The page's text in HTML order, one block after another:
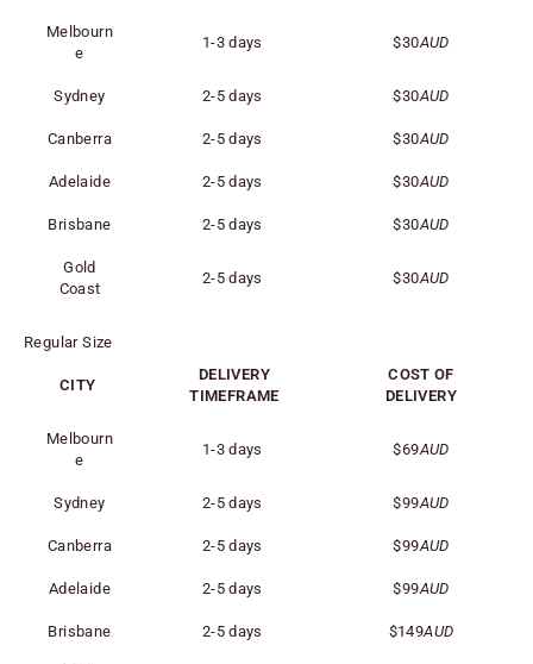
Melbourn
e
1-3 days $30AUD
Sydney 2-5 days $30AUD
Canberra 2-5 days $30AUD
Adelaide 2-5 days $30AUD
Brisbane 2-5 days $30AUD
Gold
Coast
2-5 days $30AUD
Regular Size
CITY
DELIVERY
TIMEFRAME
COST OF
DELIVERY
Melbourn
e
1-3 days $69AUD
Sydney 2-5 days $99AUD
Canberra 2-5 days $99AUD
Adelaide 2-5 days $99AUD
Brisbane 2-5 days $149AUD